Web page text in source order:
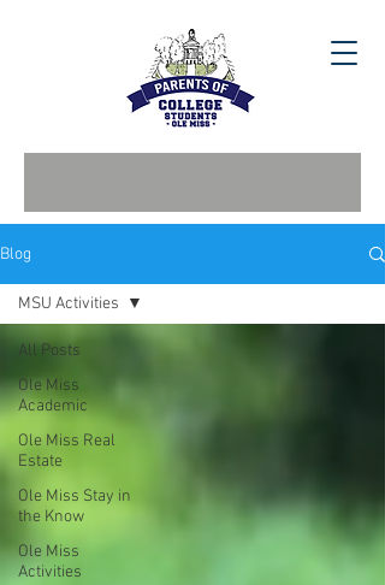
Blog
All Posts
Ole Miss
Academic
Ole Miss Real
Estate
Ole Miss Stay in
the Know
Ole Miss
Activities
MSU Activities